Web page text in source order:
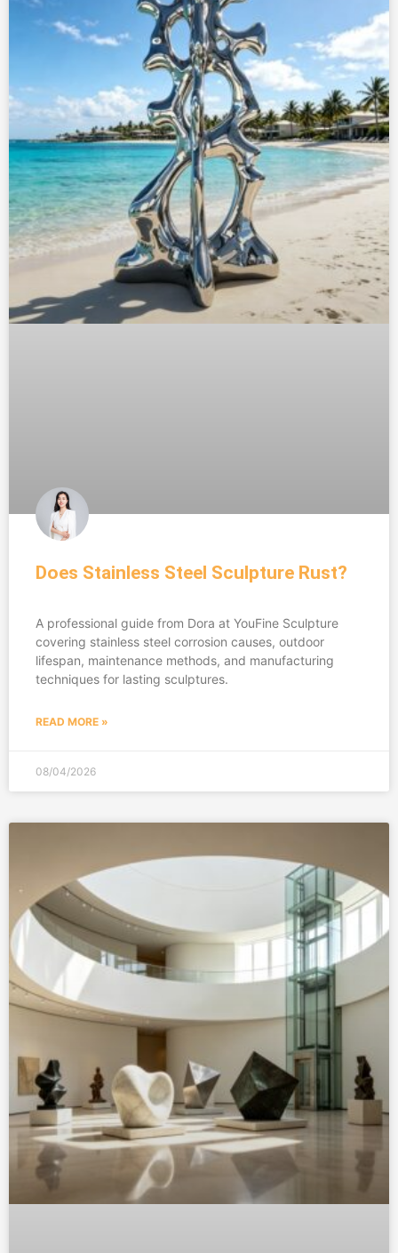
Does Stainless Steel Sculpture Rust?
A professional guide from Dora at YouFine Sculpture
covering stainless steel corrosion causes, outdoor
lifespan, maintenance methods, and manufacturing
techniques for lasting sculptures.
READ MORE »
08/04/2026